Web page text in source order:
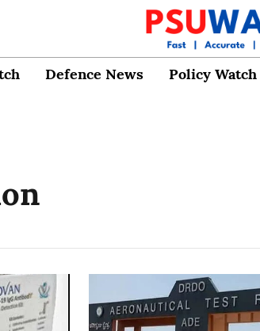
Defence News Policy Watch